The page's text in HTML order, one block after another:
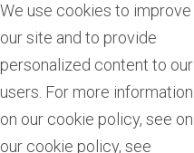
We use cookies to improve
our site and to provide
personalized content to our
users. For more information
on our cookie policy, see on
our cookie policy, see